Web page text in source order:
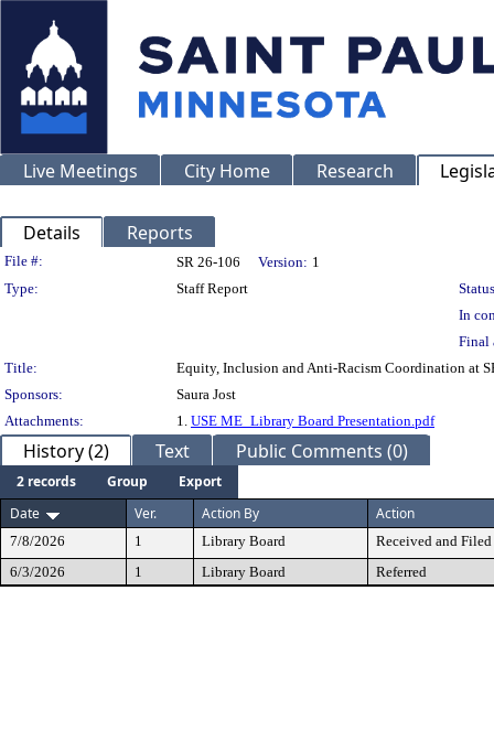
Live Meetings City Home Research
Details Reports
Legislation Details
File #: SR 26-106 Version: 1
Type:
Staff Report
In
Final
Title:
Equity, Inclusion and Anti-Racism Coordination at
Sponsors:
Saura Jost
Attachments:
1. USE ME_Library Board Presentation.pdf
History (2) Text Public Comments (0)
2 records Group
Export
Date
Ver. Action By Action
7/8/2026 1 Library Board
Received and Filed
6/3/2026
1 Library Board Referred